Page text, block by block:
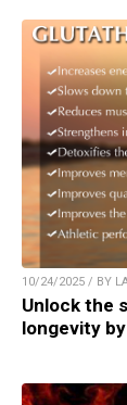
10/24/2025 / BY
Unlock the
longevity